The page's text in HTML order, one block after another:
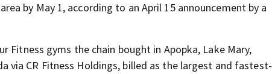
by May 1, according to an April 15 announcement by a
Fitness gyms the chain bought in Apopka, Lake Mary,
via CR Fitness Holdings, billed as the largest and fastest-